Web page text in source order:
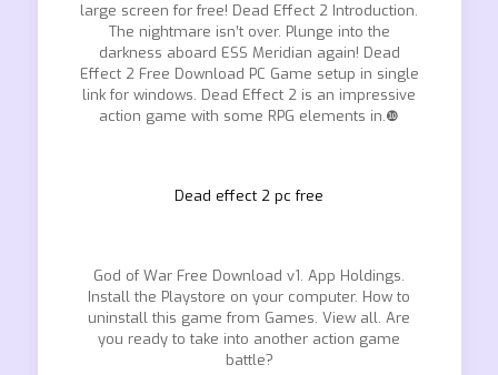
large screen for free! Dead Effect 2 Introduction.
The nightmare isn’t over. Plunge into the
darkness aboard ESS Meridian again! Dead
Effect 2 Free Download PC Game setup in single
link for windows. Dead Effect 2 is an impressive
action game with some RPG elements in.❿
Dead effect 2 pc free
God of War Free Download v1. App Holdings.
Install the Playstore on your computer. How to
uninstall this game from Games. View all. Are
you ready to take into another action game
battle?